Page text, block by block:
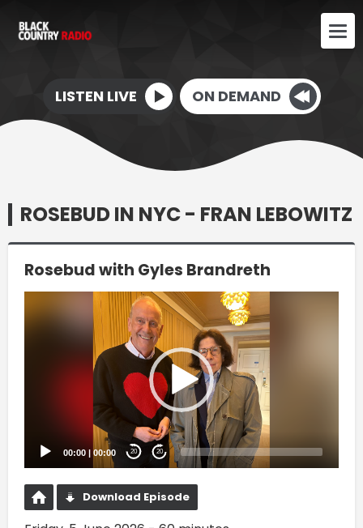
LISTEN LIVE ON DEMAND
ROSEBUD IN NYC - FRAN LEBOWITZ
Rosebud with Gyles Brandreth
Player
00:00 | 00:00 20 20
Download Episode